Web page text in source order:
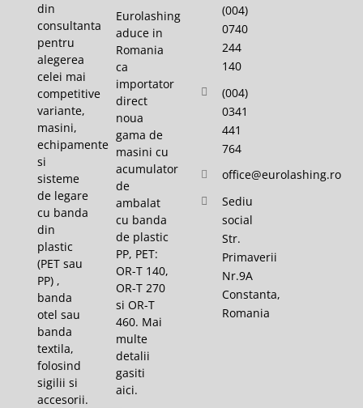
din
consultanta
pentru
alegerea
celei mai
competitive
variante,
masini,
echipamente
si
sisteme
de legare
cu banda
din
plastic
(PET sau
PP) ,
banda
otel sau
banda
textila,
folosind
sigilii si
accesorii.
Eurolashing
aduce in
Romania
ca
importator
direct
noua
gama de
masini cu
acumulator
de
ambalat
cu banda
de plastic
PP, PET:
OR-T 140,
OR-T 270
si OR-T
460. Mai
multe
detalii
gasiti
aici.
(004)
0740
244
140
(004)
0341
441
764
office@eurolashing.ro
Sediu
social
Str.
Primaverii
Nr.9A
Constanta,
Romania